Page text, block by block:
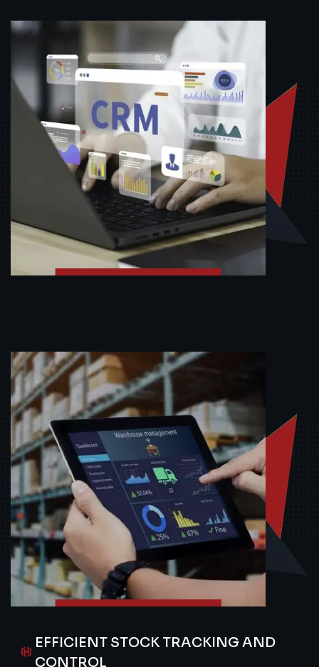
EFFICIENT STOCK TRACKING AND
CONTROL